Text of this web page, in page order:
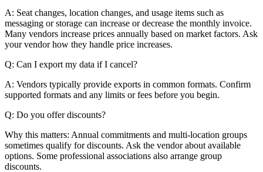
A: Seat changes, location changes, and usage items such as
messaging or storage can increase or decrease the monthly invoice.
Many vendors increase prices annually based on market factors. Ask
your vendor how they handle price increases.
Q: Can I export my data if I cancel?
A: Vendors typically provide exports in common formats. Confirm
supported formats and any limits or fees before you begin.
Q: Do you offer discounts?
Why this matters: Annual commitments and multi-location groups
sometimes qualify for discounts. Ask the vendor about available
options. Some professional associations also arrange group
discounts.